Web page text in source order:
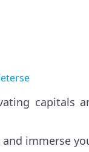
capitals
immerse